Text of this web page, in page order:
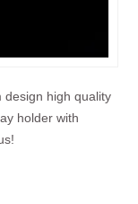
design high quality
holder with